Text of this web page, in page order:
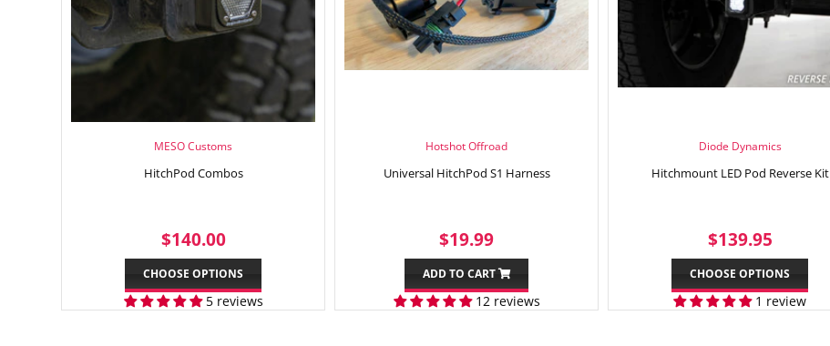
MESO Customs
HitchPod Combos
REGULAR
PRICE
$140.00$140.00
CHOOSE OPTIONS
5 reviews
Hotshot Offroad
Universal HitchPod S1 Harness
SALE
PRICE
$19.99
ADD TO CART
12 reviews
Diode Dynamics
Hitchmount LED Pod Reverse Kit
REGULAR
PRICE
$139.95
CHOOSE OPTIONS
1 review